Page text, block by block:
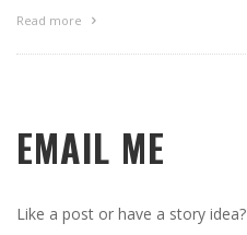
Read more
EMAIL ME
Like a post or have a story idea?